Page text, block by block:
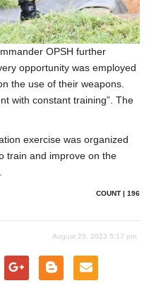
OPSH further
opportunity was employed
the use of their weapons.
with constant training”. The
exercise was organized
train and improve on the
COUNT | 196
August 25, 2023 5:17 pm